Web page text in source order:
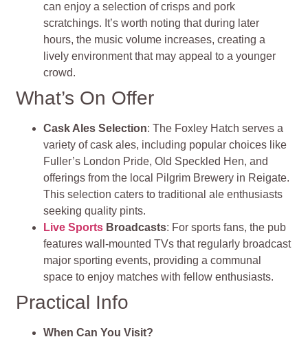
can enjoy a selection of crisps and pork
scratchings. It’s worth noting that during later
hours, the music volume increases, creating a
lively environment that may appeal to a younger
crowd.
What’s On Offer
Cask Ales Selection: The Foxley Hatch serves a
variety of cask ales, including popular choices like
Fuller’s London Pride, Old Speckled Hen, and
offerings from the local Pilgrim Brewery in Reigate.
This selection caters to traditional ale enthusiasts
seeking quality pints.
Live Sports Broadcasts: For sports fans, the pub
features wall-mounted TVs that regularly broadcast
major sporting events, providing a communal
space to enjoy matches with fellow enthusiasts.
Practical Info
When Can You Visit?